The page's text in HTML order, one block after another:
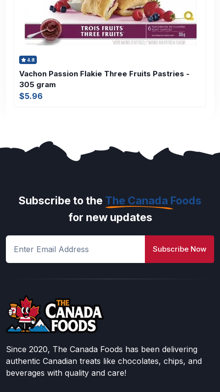
4.8
Vachon Passion Flakie Three Fruits Pastries -
305 gram
$5.96
Subscribe to the The Canada Foods
for new updates
Subscribe Now
Since 2020, The Canada Foods has been delivering
authentic Canadian treats like chocolates, chips, and
beverages with quality and care!